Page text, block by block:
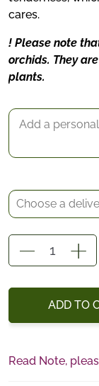
cares.
! Please note
orchids. They
plants.
Delivery date
*
ADD TO
Read Note,